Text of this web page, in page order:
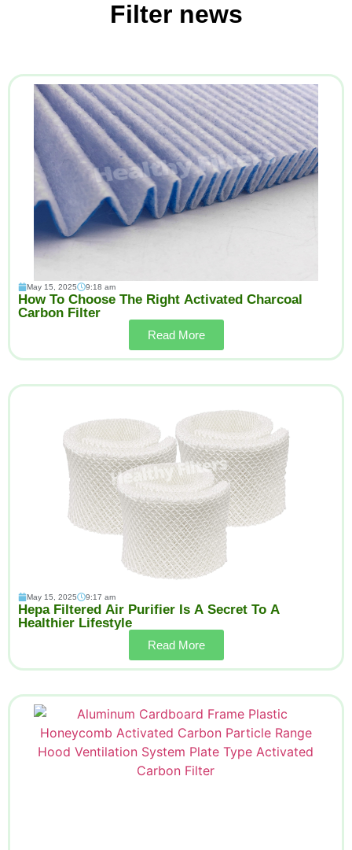
Filter news
May 15, 2025 9:18 am
How To Choose The Right Activated Charcoal
Carbon Filter
Read More
May 15, 2025 9:17 am
Hepa Filtered Air Purifier Is A Secret To A
Healthier Lifestyle
Read More